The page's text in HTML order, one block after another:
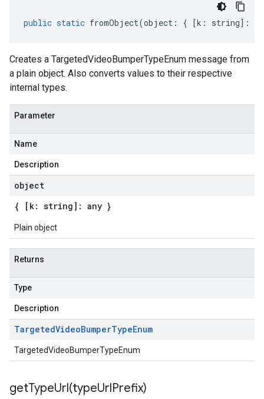
public static fromObject(object : { [k : string] :
Creates a TargetedVideoBumperTypeEnum message from
a plain object. Also converts values to their respective
internal types.
Parameter
Name
Description
object
{ [k: string]: any }
Plain object
Returns
Type
Description
TargetedVideoBumperTypeEnum
TargetedVideoBumperTypeEnum
getTypeUrl(typeUrlPrefix)